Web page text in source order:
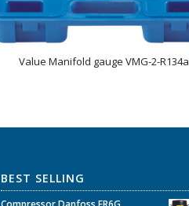
Value Manifold gauge VMG-2-R134a
BEST SELLING